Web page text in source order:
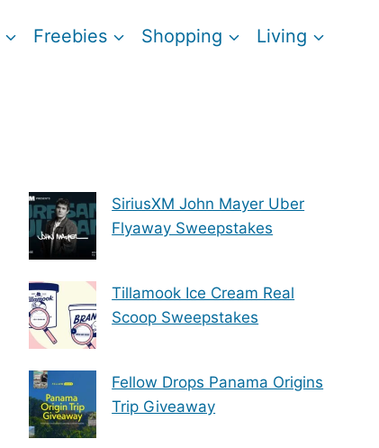
Freebies Shopping Living
SiriusXM John Mayer Uber
Flyaway Sweepstakes
Tillamook Ice Cream Real
Scoop Sweepstakes
Fellow Drops Panama Origins
Trip Giveaway